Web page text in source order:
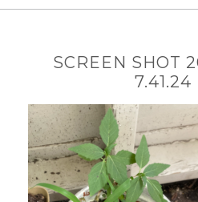
SCREEN SHOT
7.41.24